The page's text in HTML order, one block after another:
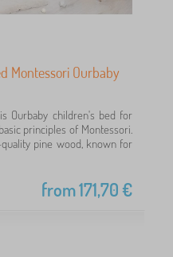
Montessori Ourbaby
Ourbaby children's bed for
principles of Montessori.
pine wood, known for
from171,70€